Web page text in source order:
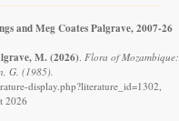
and Meg Coates Palgrave, 2007-26
M. (2026). Flora of Mozambique:
G. (1985).
display.php?literature_id=1302,
2026